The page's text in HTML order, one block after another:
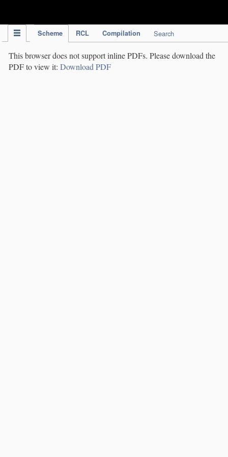
Scheme RCL Compilation Search
This browser does not support inline PDFs. Please download the
PDF to view it: Download PDF